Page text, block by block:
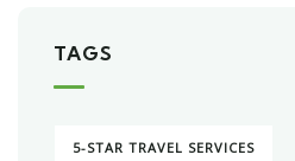
TAGS
5-STAR TRAVEL SERVICES